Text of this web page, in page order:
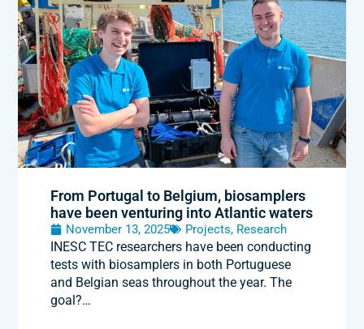
From Portugal to Belgium, biosamplers
have been venturing into Atlantic waters
November 13, 2025 Projects, Research
INESC TEC researchers have been conducting
tests with biosamplers in both Portuguese
and Belgian seas throughout the year. The
goal?…